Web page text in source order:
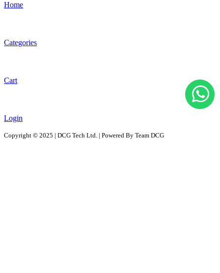
Home
Categories
Cart
Login
Copyright © 2025 | DCG Tech Ltd. | Powered By Team DCG